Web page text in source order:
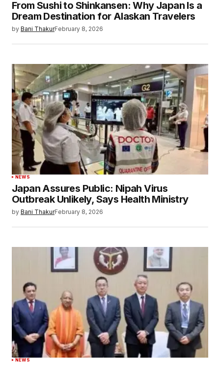
From Sushi to Shinkansen: Why Japan Is a
Dream Destination for Alaskan Travelers
by Bani ThakurFebruary 8, 2026
NEWS
Japan Assures Public: Nipah Virus
Outbreak Unlikely, Says Health Ministry
by Bani ThakurFebruary 8, 2026
NEWS